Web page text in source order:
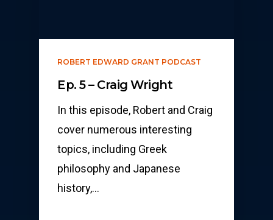
ROBERT EDWARD GRANT PODCAST
Ep. 5 – Craig Wright
In this episode, Robert and Craig
cover numerous interesting
topics, including Greek
philosophy and Japanese
history,…